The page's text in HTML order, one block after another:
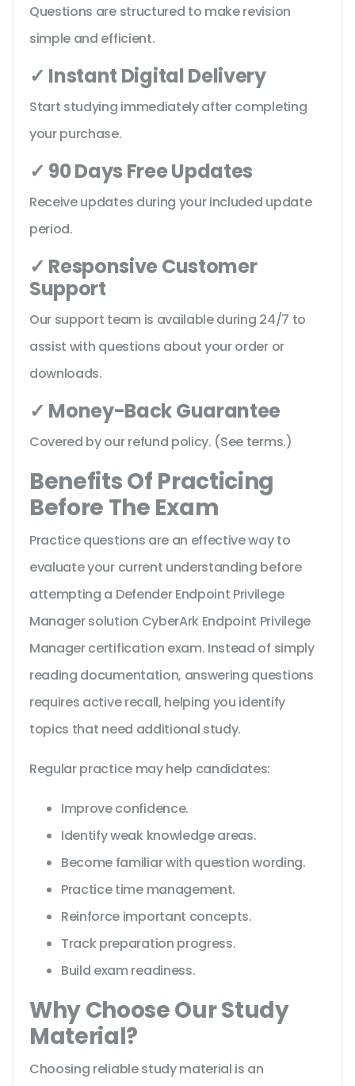
Questions are structured to make revision
simple and efficient.
✓ Instant Digital Delivery
Start studying immediately after completing
your purchase.
✓ 90 Days Free Updates
Receive updates during your included update
period.
✓ Responsive Customer
Support
Our support team is available during 24/7 to
assist with questions about your order or
downloads.
✓ Money-Back Guarantee
Covered by our refund policy. (See terms.)
Benefits Of Practicing
Before The Exam
Practice questions are an effective way to
evaluate your current understanding before
attempting a Defender Endpoint Privilege
Manager solution CyberArk Endpoint Privilege
Manager certification exam. Instead of simply
reading documentation, answering questions
requires active recall, helping you identify
topics that need additional study.
Regular practice may help candidates:
Improve confidence.
Identify weak knowledge areas.
Become familiar with question wording.
Practice time management.
Reinforce important concepts.
Track preparation progress.
Build exam readiness.
Why Choose Our Study
Material?
Choosing reliable study material is an